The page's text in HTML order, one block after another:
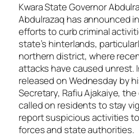
Kwara State Governor
Abdulrazaq has announced
efforts to curb criminal
state’s hinterlands,
northern district, where
attacks have caused unrest.
released on Wednesday by
Secretary, Rafiu Ajakaiye,
called on residents to stay
report suspicious activities
forces and state authorities.